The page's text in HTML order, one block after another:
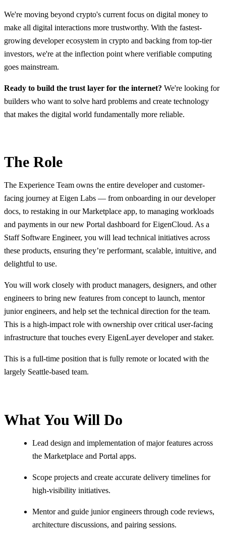
We're moving beyond crypto's current focus on digital money to
make all digital interactions more trustworthy. With the fastest-
growing developer ecosystem in crypto and backing from top-tier
investors, we're at the inflection point where verifiable computing
goes mainstream.
Ready to build the trust layer for the internet? We're looking for
builders who want to solve hard problems and create technology
that makes the digital world fundamentally more reliable.
The Role
The Experience Team owns the entire developer and customer-
facing journey at Eigen Labs — from onboarding in our developer
docs, to restaking in our Marketplace app, to managing workloads
and payments in our new Portal dashboard for EigenCloud. As a
Staff Software Engineer, you will lead technical initiatives across
these products, ensuring they’re performant, scalable, intuitive, and
delightful to use.
You will work closely with product managers, designers, and other
engineers to bring new features from concept to launch, mentor
junior engineers, and help set the technical direction for the team.
This is a high-impact role with ownership over critical user-facing
infrastructure that touches every EigenLayer developer and staker.
This is a full-time position that is fully remote or located with the
largely Seattle-based team.
What You Will Do
Lead design and implementation of major features across
the Marketplace and Portal apps.
Scope projects and create accurate delivery timelines for
high-visibility initiatives.
Mentor and guide junior engineers through code reviews,
architecture discussions, and pairing sessions.